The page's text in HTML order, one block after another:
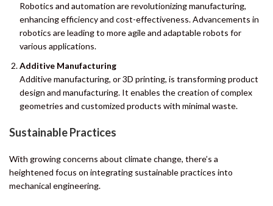
Robotics and automation are revolutionizing manufacturing,
enhancing efficiency and cost-effectiveness. Advancements in
robotics are leading to more agile and adaptable robots for
various applications.
Additive Manufacturing
Additive manufacturing, or 3D printing, is transforming product
design and manufacturing. It enables the creation of complex
geometries and customized products with minimal waste.
Sustainable Practices
With growing concerns about climate change, there’s a
heightened focus on integrating sustainable practices into
mechanical engineering.